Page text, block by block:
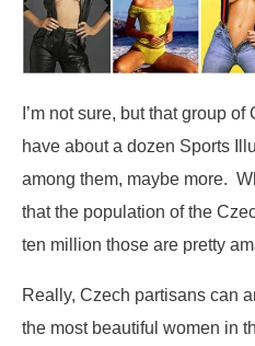
I’m not sure, but that group
have about a dozen Sports
among them, maybe more.
that the population of the
ten million those are pretty
Really, Czech partisans can
the most beautiful women in